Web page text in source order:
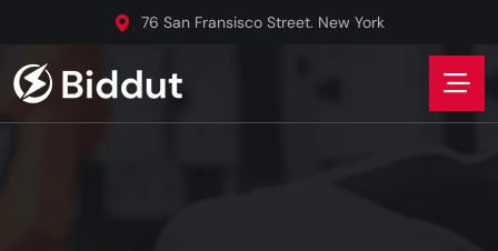
76 San Fransisco Street. New York